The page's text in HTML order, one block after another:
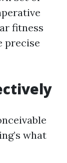
fitness
precise
what